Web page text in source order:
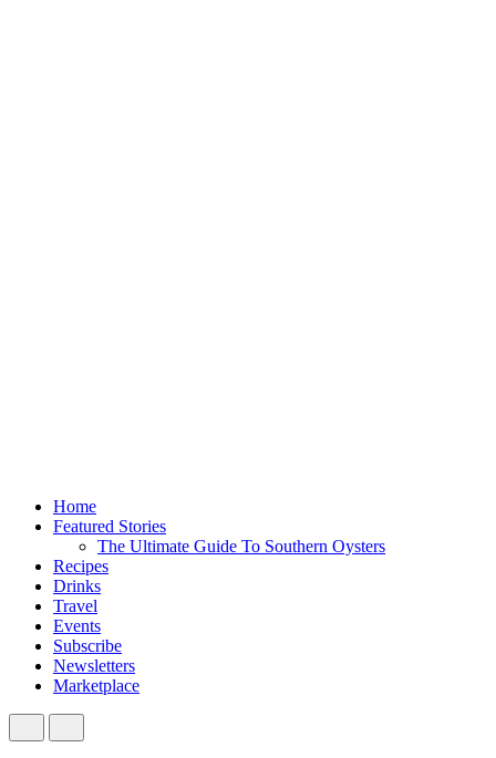
Home
Featured Stories
The Ultimate Guide To Southern Oysters
Recipes
Drinks
Travel
Events
Subscribe
Newsletters
Marketplace